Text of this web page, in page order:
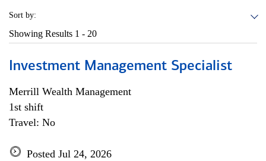
Sort by:
Showing Results 1 - 20
Investment Management Specialist
Merrill Wealth Management
1st shift
Travel: No
Posted Jul 24, 2026